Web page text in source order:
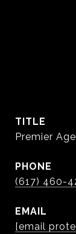
TITLE
Premier
PHONE
(617) 460-
EMAIL
[email